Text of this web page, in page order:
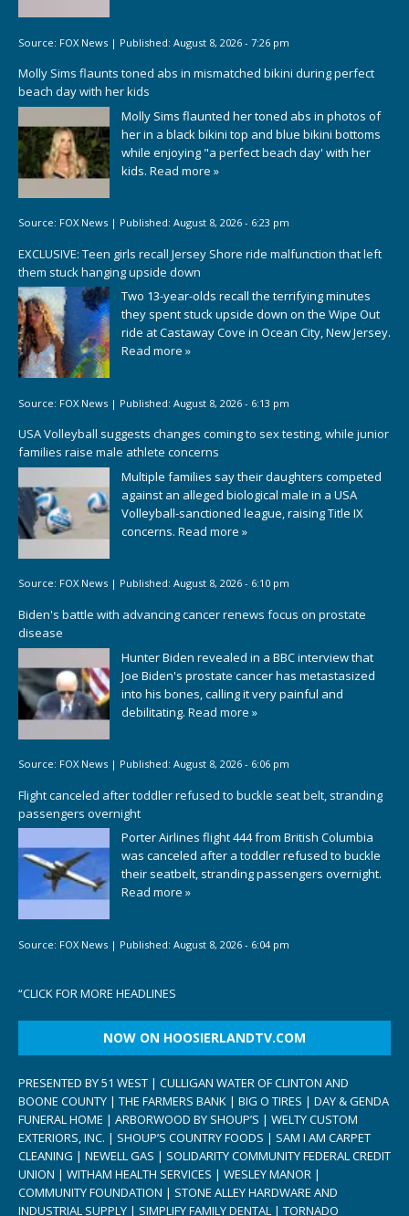
Source: FOX News | Published: August 8, 2026 - 7:26 pm
Molly Sims flaunts toned abs in mismatched bikini during perfect
beach day with her kids
Molly Sims flaunted her toned abs in photos of
her in a black bikini top and blue bikini bottoms
while enjoying "a perfect beach day' with her
kids. Read more »
Source: FOX News | Published: August 8, 2026 - 6:23 pm
EXCLUSIVE: Teen girls recall Jersey Shore ride malfunction that left
them stuck hanging upside down
Two 13-year-olds recall the terrifying minutes
they spent stuck upside down on the Wipe Out
ride at Castaway Cove in Ocean City, New Jersey.
Read more »
Source: FOX News | Published: August 8, 2026 - 6:13 pm
USA Volleyball suggests changes coming to sex testing, while junior
families raise male athlete concerns
Multiple families say their daughters competed
against an alleged biological male in a USA
Volleyball-sanctioned league, raising Title IX
concerns. Read more »
Source: FOX News | Published: August 8, 2026 - 6:10 pm
Biden's battle with advancing cancer renews focus on prostate
disease
Hunter Biden revealed in a BBC interview that
Joe Biden's prostate cancer has metastasized
into his bones, calling it very painful and
debilitating. Read more »
Source: FOX News | Published: August 8, 2026 - 6:06 pm
Flight canceled after toddler refused to buckle seat belt, stranding
passengers overnight
Porter Airlines flight 444 from British Columbia
was canceled after a toddler refused to buckle
their seatbelt, stranding passengers overnight.
Read more »
Source: FOX News | Published: August 8, 2026 - 6:04 pm
“CLICK FOR MORE HEADLINES
NOW ON HOOSIERLANDTV.COM
PRESENTED BY 51 WEST | CULLIGAN WATER OF CLINTON AND
BOONE COUNTY | THE FARMERS BANK | BIG O TIRES | DAY & GENDA
FUNERAL HOME | ARBORWOOD BY SHOUP’S | WELTY CUSTOM
EXTERIORS, INC. | SHOUP’S COUNTRY FOODS | SAM I AM CARPET
CLEANING | NEWELL GAS | SOLIDARITY COMMUNITY FEDERAL CREDIT
UNION | WITHAM HEALTH SERVICES | WESLEY MANOR |
COMMUNITY FOUNDATION | STONE ALLEY HARDWARE AND
INDUSTRIAL SUPPLY | SIMPLIFY FAMILY DENTAL | TORNADO